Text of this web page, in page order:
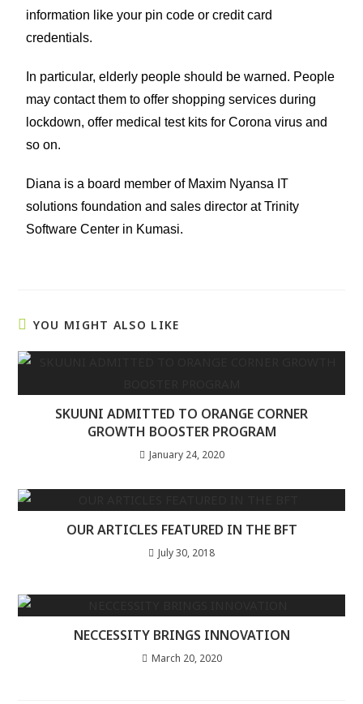
information like your pin code or credit card
credentials.
In particular, elderly people should be warned. People
may contact them to offer shopping services during
lockdown, offer medical test kits for Corona virus and
so on.
Diana is a board member of Maxim Nyansa IT
solutions foundation and sales director at Trinity
Software Center in Kumasi.
YOU MIGHT ALSO LIKE
SKUUNI ADMITTED TO ORANGE CORNER
GROWTH BOOSTER PROGRAM
January 24, 2020
OUR ARTICLES FEATURED IN THE BFT
July 30, 2018
NECCESSITY BRINGS INNOVATION
March 20, 2020